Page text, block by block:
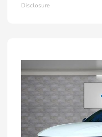
Disclosure